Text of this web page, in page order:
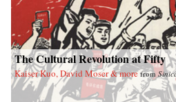
The Cultural Revolution at Fifty
Kaiser Kuo, David Moser & more from